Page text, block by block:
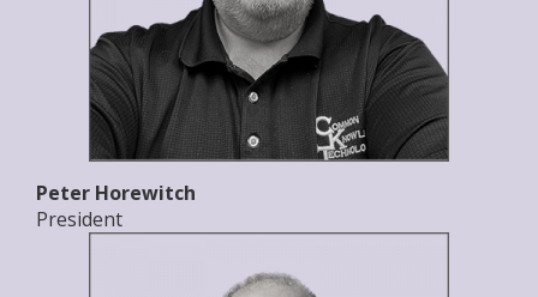
Peter Horewitch
President